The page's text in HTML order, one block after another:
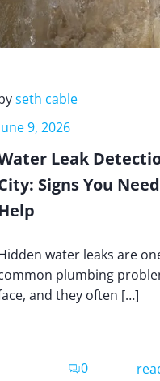
seth cable
9, 2026
Leak
Signs You
water leaks are
plumbing
and they often […]
0